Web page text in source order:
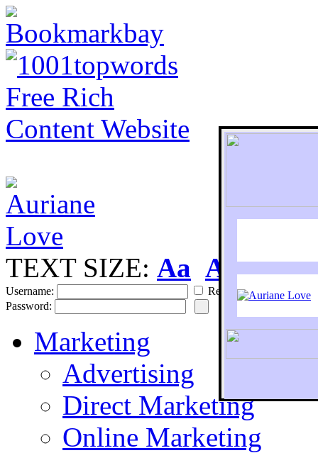
To
TEXT SIZE: Aa Aa
Username:
Remember
Password:
Marketing
Advertising
Direct Marketing
Online Marketing